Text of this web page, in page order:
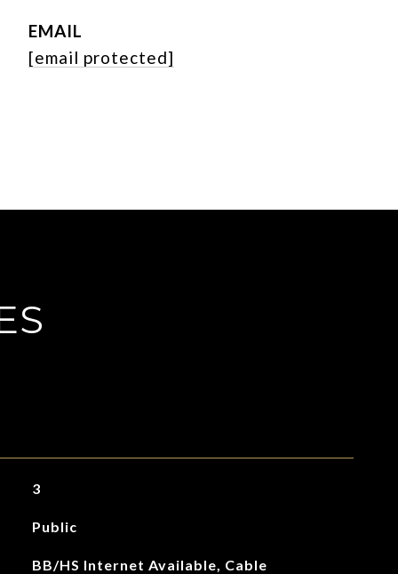
EMAIL
[email protected]
3
Public
BB/HS Internet Available, Cable